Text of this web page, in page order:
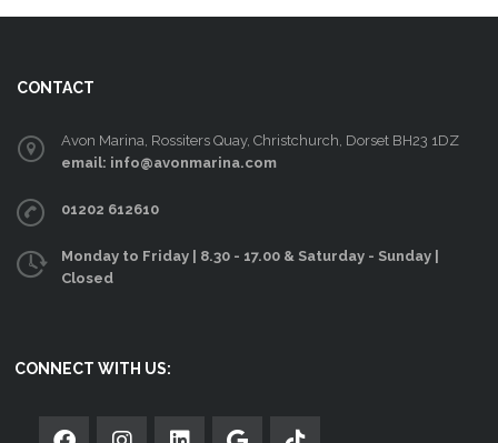
has
options
may
chosen
on
the
CONTACT
Avon Marina, Rossiters Quay, Christchurch, Dorset BH23 1DZ
email: info@avonmarina.com
01202 612610
Monday to Friday | 8.30 - 17.00 & Saturday - Sunday |
Closed
CONNECT WITH US: